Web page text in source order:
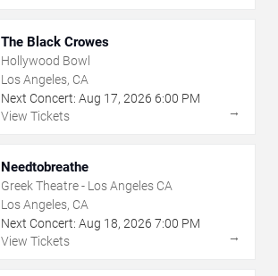
The Black Crowes
Hollywood Bowl
Los Angeles, CA
Next Concert: Aug 17, 2026 6:00 PM
View Tickets
→
Needtobreathe
Greek Theatre - Los Angeles CA
Los Angeles, CA
Next Concert: Aug 18, 2026 7:00 PM
View Tickets
→